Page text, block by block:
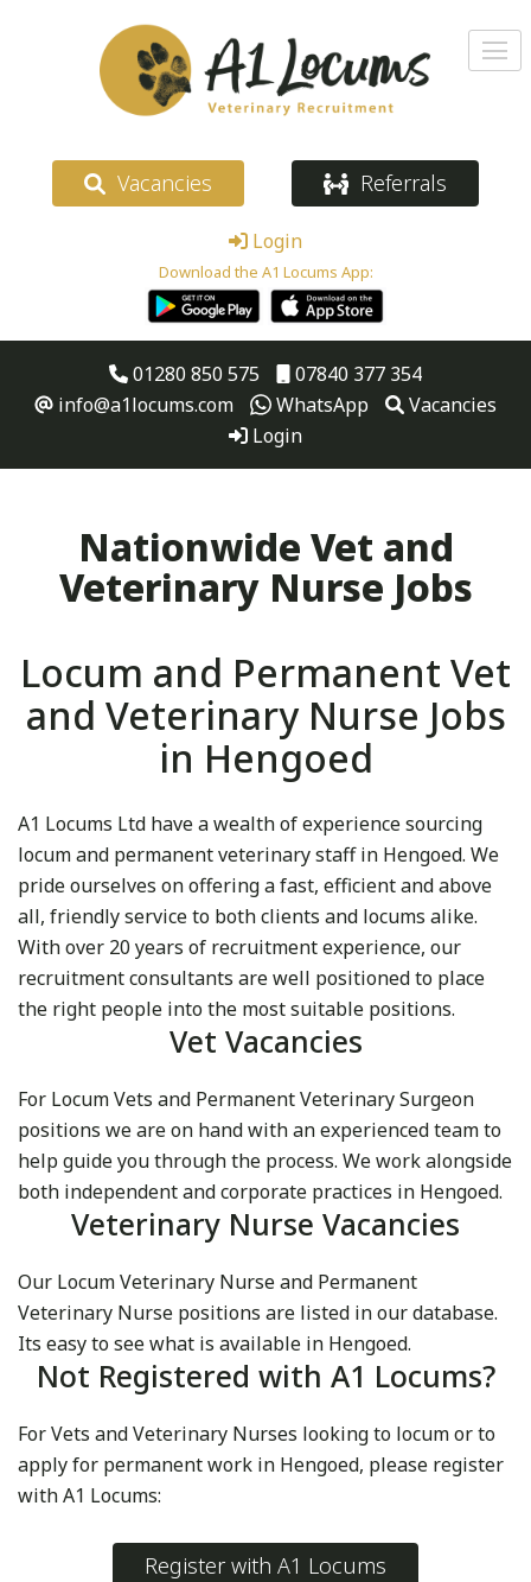
Vacancies Referrals
Login
Download the A1 Locums App:
01280 850 575
07840 377 354
info@a1locums.com
WhatsApp
Vacancies
Login
Nationwide Vet and
Veterinary Nurse Jobs
Locum and Permanent Vet
and Veterinary Nurse Jobs
in Hengoed
A1 Locums Ltd have a wealth of experience sourcing
locum and permanent veterinary staff in Hengoed. We
pride ourselves on offering a fast, efficient and above
all, friendly service to both clients and locums alike.
With over 20 years of recruitment experience, our
recruitment consultants are well positioned to place
the right people into the most suitable positions.
Vet Vacancies
For Locum Vets and Permanent Veterinary Surgeon
positions we are on hand with an experienced team to
help guide you through the process. We work alongside
both independent and corporate practices in Hengoed.
Veterinary Nurse Vacancies
Our Locum Veterinary Nurse and Permanent
Veterinary Nurse positions are listed in our database.
Its easy to see what is available in Hengoed.
Not Registered with A1 Locums?
For Vets and Veterinary Nurses looking to locum or to
apply for permanent work in Hengoed, please register
with A1 Locums:
Register with A1 Locums